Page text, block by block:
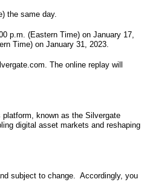
the same day.
p.m. (Eastern Time) on January 17,
Time) on January 31, 2023.
The online replay will
known as the Silvergate
digital asset markets and reshaping
subject to change. Accordingly, you